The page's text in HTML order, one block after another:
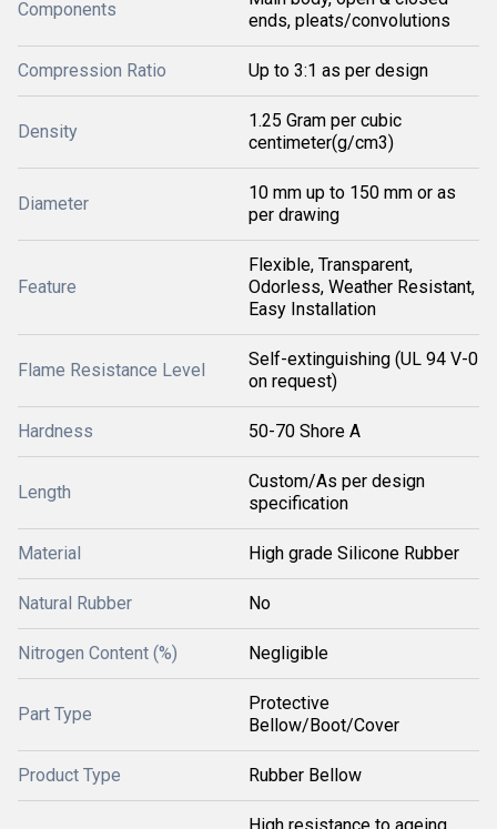
Components
ends, pleats/convolutions
Compression Ratio Up to 3:1 as per design
Density
1.25 Gram per cubic
centimeter(g/cm3)
Diameter
10 mm up to 150 mm or as
per drawing
Feature
Flexible, Transparent,
Odorless, Weather Resistant,
Easy Installation
Flame Resistance Level
Self-extinguishing (UL 94 V-0
on request)
Hardness 50-70 Shore A
Length
Custom/As per design
specification
Material High grade Silicone Rubber
Natural Rubber No
Nitrogen Content (%) Negligible
Part Type
Protective
Bellow/Boot/Cover
Product Type Rubber Bellow